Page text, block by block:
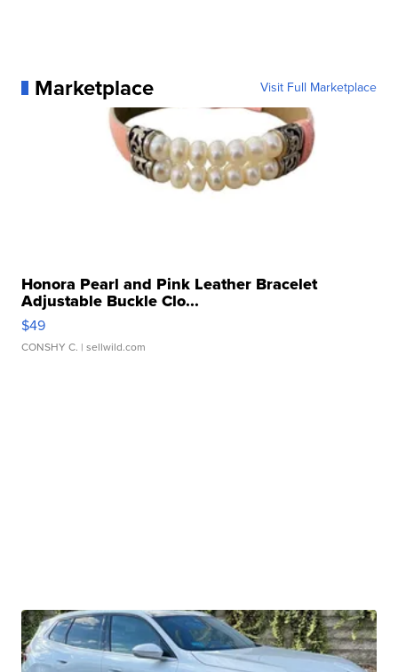
Marketplace Visit Full Marketplace
Honora Pearl and Pink Leather Bracelet
Adjustable Buckle Clo...
$49
CONSHY C. | sellwild.com